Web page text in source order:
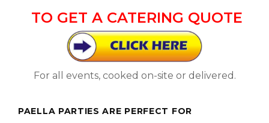
TO GET A CATERING QUOTE
For all events, cooked on-site or delivered.
PAELLA PARTIES ARE PERFECT FOR